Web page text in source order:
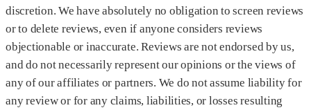
discretion. We have absolutely no obligation to screen reviews
or to delete reviews, even if anyone considers reviews
objectionable or inaccurate. Reviews are not endorsed by us,
and do not necessarily represent our opinions or the views of
any of our affiliates or partners. We do not assume liability for
any review or for any claims, liabilities, or losses resulting